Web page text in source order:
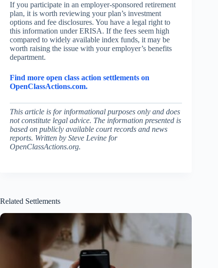
If you participate in an employer-sponsored retirement
plan, it is worth reviewing your plan’s investment
options and fee disclosures. You have a legal right to
this information under ERISA. If the fees seem high
compared to widely available index funds, it may be
worth raising the issue with your employer’s benefits
department.
Find more open class action settlements on
OpenClassActions.com.
This article is for informational purposes only and does
not constitute legal advice. The information presented is
based on publicly available court records and news
reports. Written by Steve Levine for
OpenClassActions.org.
Related Settlements